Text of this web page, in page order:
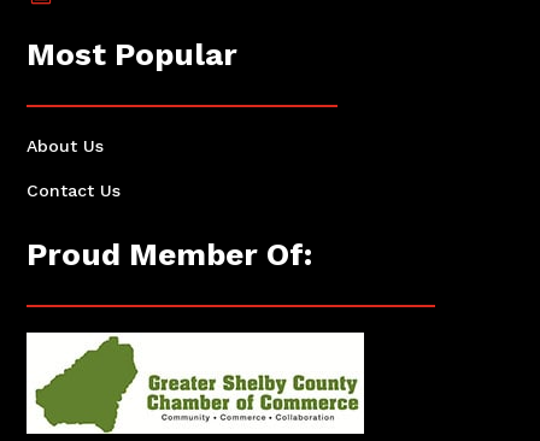
Most Popular
About Us
Contact Us
Proud Member Of: